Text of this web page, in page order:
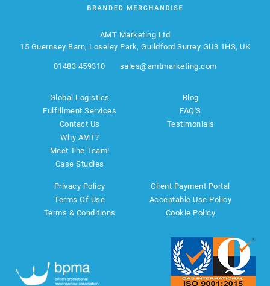
AMT Marketing Ltd
15 Guernsey Barn, Loseley Park, Guildford Surrey GU3 1HS, UK
01483 459310 sales@amtmarketing.com
Global Logistics
Fulfillment Services
Contact Us
Why AMT?
Meet The Team!
Case Studies
Blog
FAQ'S
Testimonials
Privacy Policy
Terms Of Use
Terms & Conditions
Client Payment Portal
Acceptable Use Policy
Cookie Policy